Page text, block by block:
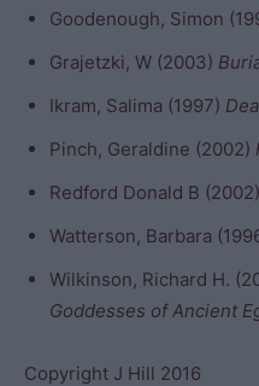
Goodenough, Simon
Grajetzki, W (2003)
Ikram, Salima (1997)
Pinch, Geraldine (2002)
Redford Donald B (2002)
Watterson, Barbara
Wilkinson, Richard H.
Goddesses of Ancient
Copyright J Hill 2016